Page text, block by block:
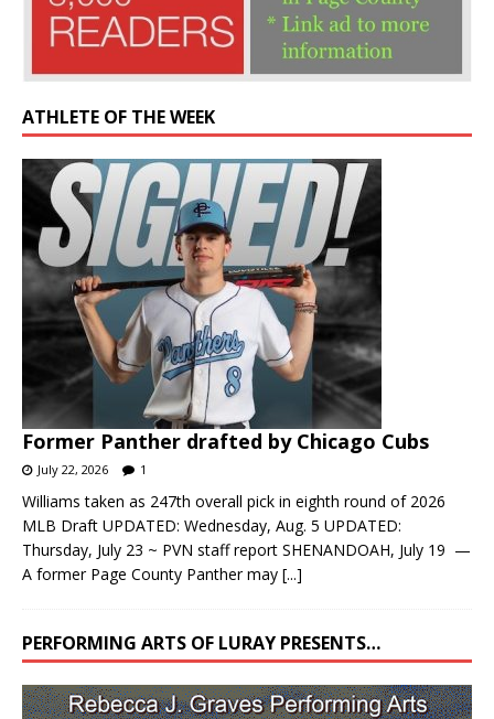
ATHLETE OF THE WEEK
Former Panther drafted by Chicago Cubs
July 22, 2026 1
Williams taken as 247th overall pick in eighth round of 2026
MLB Draft UPDATED: Wednesday, Aug. 5 UPDATED:
Thursday, July 23 ~ PVN staff report SHENANDOAH, July 19 —
A former Page County Panther may [...]
PERFORMING ARTS OF LURAY PRESENTS…